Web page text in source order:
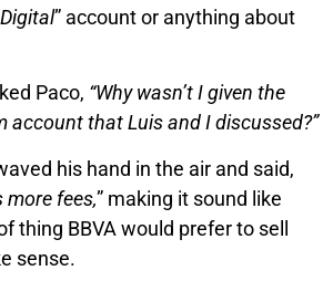
” account or anything about
Paco, “Why wasn’t I given the
account that Luis and I discussed?”
his hand in the air and said,
fees,” making it sound like
thing BBVA would prefer to sell
sense.